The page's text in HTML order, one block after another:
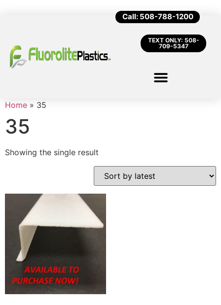
Call: 508-788-1200
TEXT ONLY: 508-
709-5347
Home » 35
35
Showing the single result